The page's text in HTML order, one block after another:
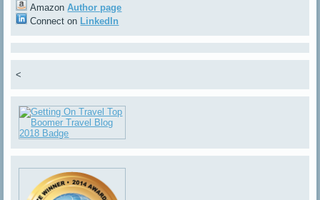
AmazonAuthor page
Connect on LinkedIn
<